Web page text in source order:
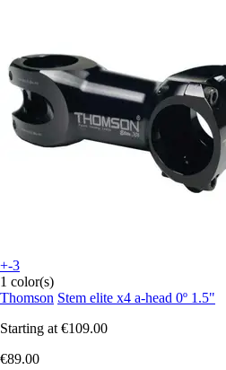
+-3
1 color(s)
Thomson Stem elite x4 a-head 0º 1.5"
Starting at €109.00
€89.00